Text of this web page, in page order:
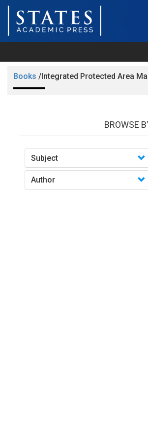
Books /Integrated Protected Area
BROWSE
Subject
Author